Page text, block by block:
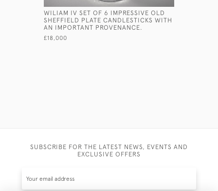
WILIAM IV SET OF 6 IMPRESSIVE OLD
SHEFFIELD PLATE CANDLESTICKS WITH
AN IMPORTANT PROVENANCE.
£18,000
SUBSCRIBE FOR THE LATEST NEWS, EVENTS AND
EXCLUSIVE OFFERS